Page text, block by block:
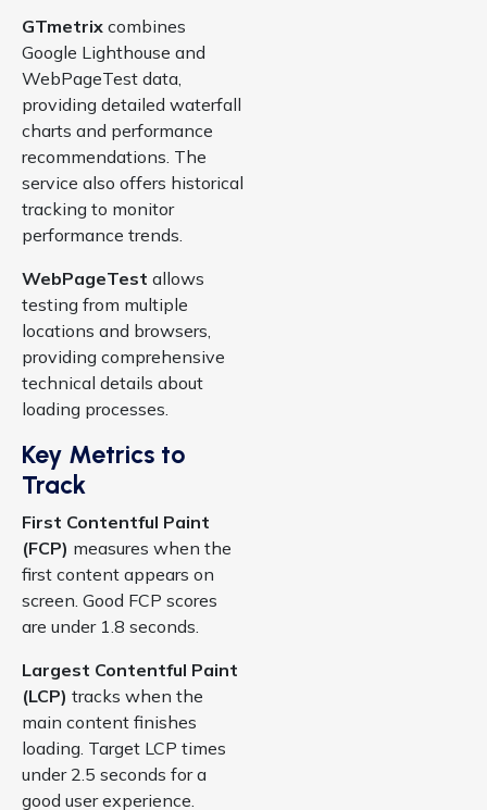
GTmetrix combines
Google Lighthouse and
WebPageTest data,
providing detailed waterfall
charts and performance
recommendations. The
service also offers historical
tracking to monitor
performance trends.
WebPageTest allows
testing from multiple
locations and browsers,
providing comprehensive
technical details about
loading processes.
Key Metrics to
Track
First Contentful Paint
(FCP) measures when the
first content appears on
screen. Good FCP scores
are under 1.8 seconds.
Largest Contentful Paint
(LCP) tracks when the
main content finishes
loading. Target LCP times
under 2.5 seconds for a
good user experience.